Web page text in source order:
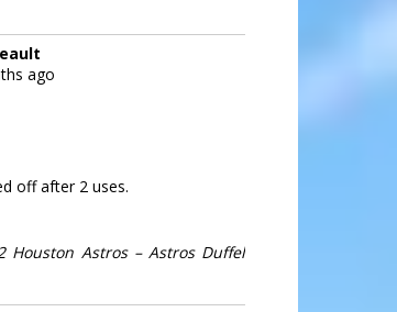
ago
off after 2 uses.
Houston Astros – Astros Duffel